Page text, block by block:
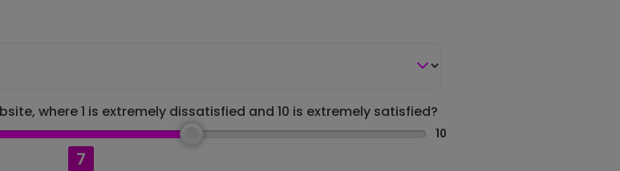
where 1 is extremely dissatisfied and 10 is extremely satisfied?
7
10